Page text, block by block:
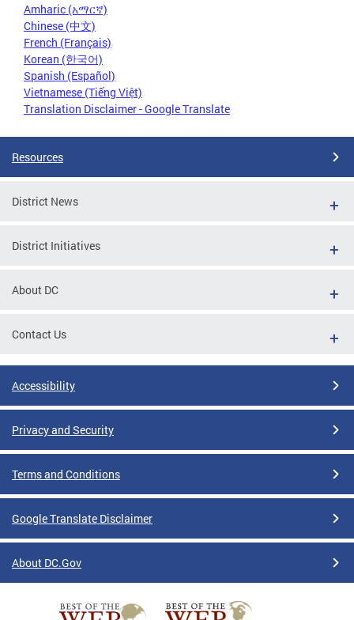
Amharic (አማርኛ)
Chinese (中文)
French (Français)
Korean (한국어)
Spanish (Español)
Vietnamese (Tiếng Việt)
Translation Disclaimer - Google Translate
Resources
District News
District Initiatives
About DC
Contact Us
Accessibility
Privacy and Security
Terms and Conditions
Google Translate Disclaimer
About DC.Gov